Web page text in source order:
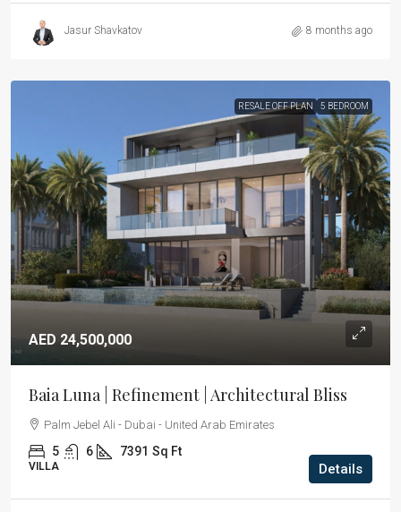
Jasur Shavkatov 8 months ago
RESALE OFF PLAN 5 BEDROOM
AED 24,500,000
Baia Luna | Refinement | Architectural Bliss
Palm Jebel Ali - Dubai - United Arab Emirates
5 6 7391 Sq Ft
VILLA Details